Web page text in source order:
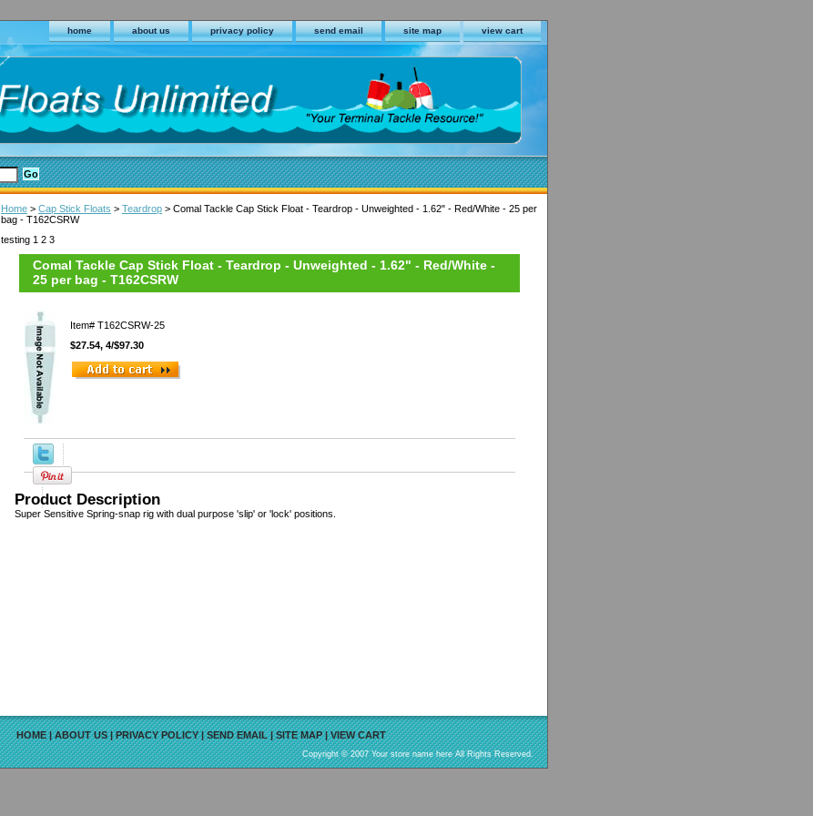
home about us privacy policy send email site map view cart
Home > Cap Stick Floats > Teardrop > Comal Tackle Cap Stick Float - Teardrop - Unweighted - 1.62" - Red/White - 25 per
bag - T162CSRW
testing 1 2 3
Comal Tackle Cap Stick Float - Teardrop - Unweighted - 1.62" - Red/White -
25 per bag - T162CSRW
Item# T162CSRW-25
$27.54, 4/$97.30
Product Description
Super Sensitive Spring-snap rig with dual purpose 'slip' or 'lock' positions.
HOME|ABOUT US|PRIVACY POLICY|SEND EMAIL|SITE MAP|VIEW CART
Copyright © 2007 Your store name here All Rights Reserved.